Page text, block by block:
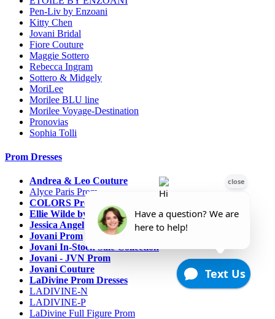
Pen-Liv by Enzoani
Kitty Chen
Jovani Bridal
Fiore Couture
Maggie Sottero
Rebecca Ingram
Sottero & Midgely
MoriLee
Morilee BLU line
Morilee Voyage-Destination
Pronovias
Sophia Tolli
Prom Dresses
Andrea & Leo Couture
Alyce Paris Prom
COLORS Prom
Ellie Wilde by Mon Cheri
Jessica Angel
Jovani Prom
Jovani In-Stock Sale Collection
Jovani - JVN Prom
Jovani Couture
LaDivine Prom Dresses
LADIVINE-N
LADIVINE-P
LaDivine Full Figure Prom